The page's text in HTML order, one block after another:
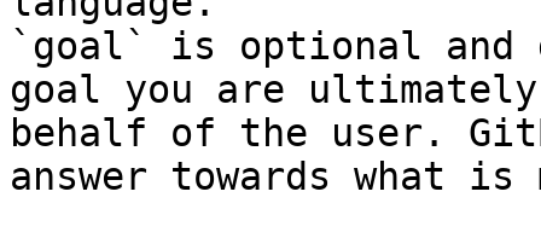
`goal` is optional and
goal you are
behalf of the user.
answer towards what